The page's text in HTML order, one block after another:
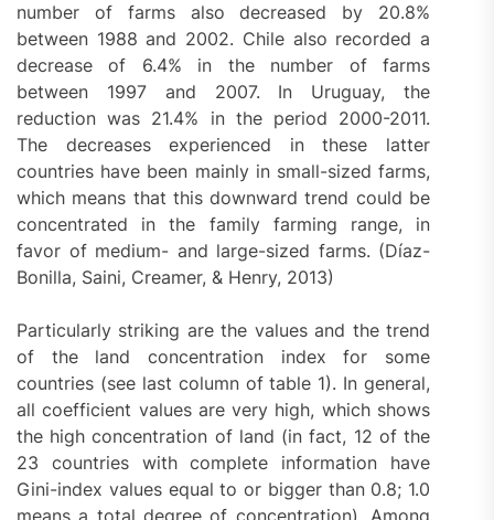
number of farms also decreased by 20.8%
between 1988 and 2002. Chile also recorded a
decrease of 6.4% in the number of farms
between 1997 and 2007. In Uruguay, the
reduction was 21.4% in the period 2000-2011.
The decreases experienced in these latter
countries have been mainly in small-sized farms,
which means that this downward trend could be
concentrated in the family farming range, in
favor of medium- and large-sized farms. (Díaz-
Bonilla, Saini, Creamer, & Henry, 2013)
Particularly striking are the values and the trend
of the land concentration index for some
countries (see last column of table 1). In general,
all coefficient values are very high, which shows
the high concentration of land (in fact, 12 of the
23 countries with complete information have
Gini-index values equal to or bigger than 0.8; 1.0